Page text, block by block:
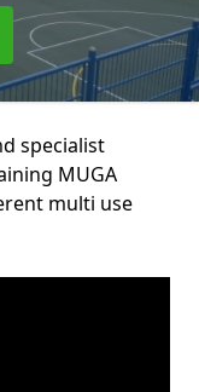
specialist
MUGA
multi use